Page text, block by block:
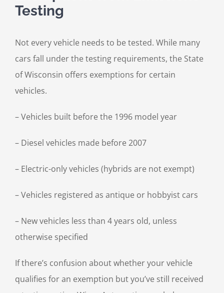
Testing
Not every vehicle needs to be tested. While many
cars fall under the testing requirements, the State
of Wisconsin offers exemptions for certain
vehicles.
– Vehicles built before the 1996 model year
– Diesel vehicles made before 2007
– Electric-only vehicles (hybrids are not exempt)
– Vehicles registered as antique or hobbyist cars
– New vehicles less than 4 years old, unless
otherwise specified
If there’s confusion about whether your vehicle
qualifies for an exemption but you’ve still received